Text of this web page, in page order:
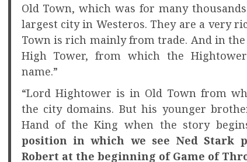
Old Town, which was for many
largest city in Westeros. They are a very
Town is rich mainly from trade. And in
High Tower, from which the
name.”
“Lord Hightower is in Old Town from
the city domains. But his younger
Hand of the King when the story
position in which we see Ned Stark
Robert at the beginning of Game of